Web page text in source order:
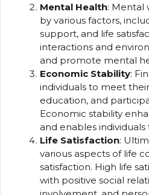
Mental Health: Mental
by various factors,
support, and life
interactions and
and promote mental
Economic Stability:
individuals to meet
education, and
Economic stability
and enables
Life Satisfaction:
various aspects of life
satisfaction. High life
with positive social